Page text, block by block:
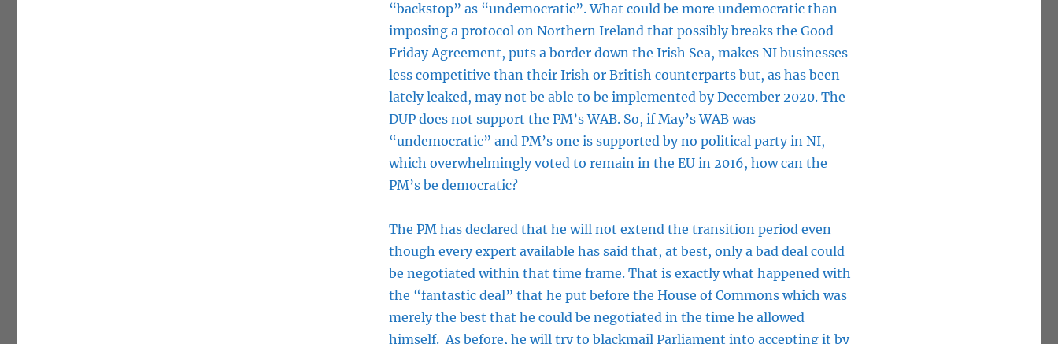
“backstop” as “undemocratic”. What could be more undemocratic than
imposing a protocol on Northern Ireland that possibly breaks the Good
Friday Agreement, puts a border down the Irish Sea, makes NI businesses
less competitive than their Irish or British counterparts but, as has been
lately leaked, may not be able to be implemented by December 2020. The
DUP does not support the PM’s WAB. So, if May’s WAB was
“undemocratic” and PM’s one is supported by no political party in NI,
which overwhelmingly voted to remain in the EU in 2016, how can the
PM’s be democratic?
The PM has declared that he will not extend the transition period even
though every expert available has said that, at best, only a bad deal could
be negotiated within that time frame. That is exactly what happened with
the “fantastic deal” that he put before the House of Commons which was
merely the best that he could be negotiated in the time he allowed
himself. As before, he will try to blackmail Parliament into accepting it by